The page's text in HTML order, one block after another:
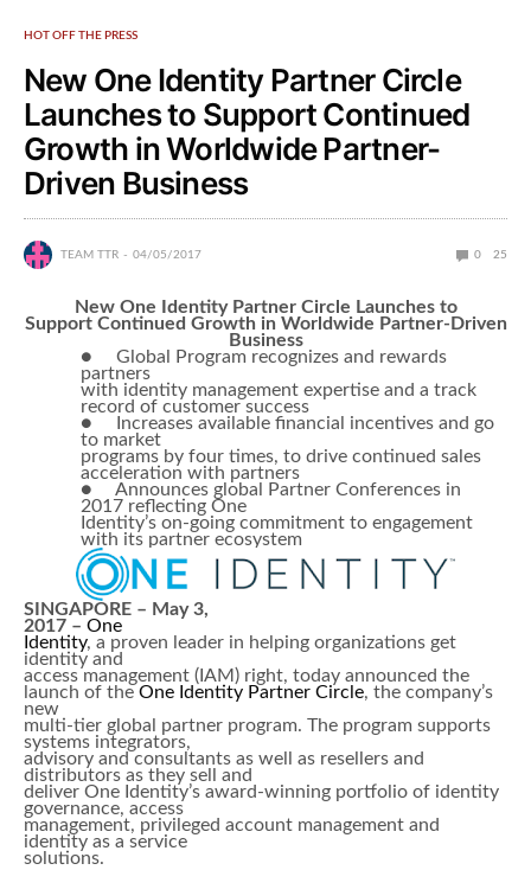
HOT OFF THE PRESS
New One Identity Partner Circle
Launches to Support Continued
Growth in Worldwide Partner-
Driven Business
TEAM TTR 04/05/2017 0 25
New One Identity Partner Circle Launches to
Support Continued Growth in Worldwide Partner-Driven
Business
● Global Program recognizes and rewards
partners
with identity management expertise and a track
record of customer success
● Increases available financial incentives and go
to market
programs by four times, to drive continued sales
acceleration with partners
● Announces global Partner Conferences in
2017 reflecting One
Identity’s on-going commitment to engagement
with its partner ecosystem
SINGAPORE – May 3,
2017 – One
Identity, a proven leader in helping organizations get
identity and
access management (IAM) right, today announced the
launch of the One Identity Partner Circle, the company’s
new
multi-tier global partner program. The program supports
systems integrators,
advisory and consultants as well as resellers and
distributors as they sell and
deliver One Identity’s award-winning portfolio of identity
governance, access
management, privileged account management and
identity as a service
solutions.